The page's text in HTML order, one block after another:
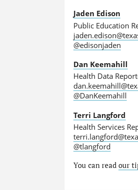
Jaden Edison
Public Education
@edisonjaden
Dan Keemahill
Health Data
@DanKeemahill
Terri Langford
Health Services
@tlangford
You can read our